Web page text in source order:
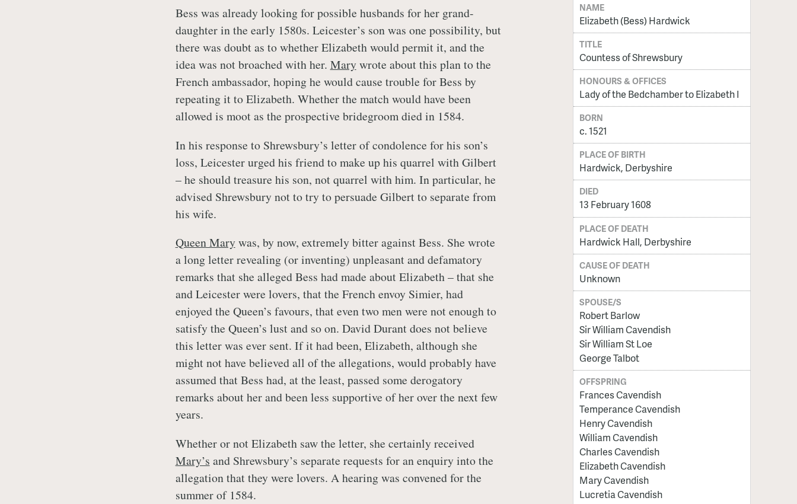
Bess was already looking for possible husbands for her grand-
daughter in the early 1580s. Leicester’s son was one possibility, but
there was doubt as to whether Elizabeth would permit it, and the
idea was not broached with her. Marywrote about this plan to the
French ambassador, hoping he would cause trouble for Bess by
repeating it to Elizabeth. Whether the match would have been
allowed is moot as the prospective bridegroom died in 1584.
In his response to Shrewsbury’s letter of condolence for his son’s
loss, Leicester urged his friend to make up his quarrel with Gilbert
– he should treasure his son, not quarrel with him. In particular, he
advised Shrewsbury not to try to persuade Gilbert to separate from
his wife.
Queen Marywas, by now, extremely bitter against Bess. She wrote
a long letter revealing (or inventing) unpleasant and defamatory
remarks that she alleged Bess had made about Elizabeth – that she
and Leicester were lovers, that the French envoy Simier, had
enjoyed the Queen’s favours, that even two men were not enough to
satisfy the Queen’s lust and so on. David Durant does not believe
this letter was ever sent. If it had been, Elizabeth, although she
might not have believed all of the allegations, would probably have
assumed that Bess had, at the least, passed some derogatory
remarks about her and been less supportive of her over the next few
years.
Whether or not Elizabeth saw the letter, she certainly received
Mary’s and Shrewsbury’s separate requests for an enquiry into the
allegation that they were lovers. A hearing was convened for the
summer of 1584.
NAME
Elizabeth (Bess) Hardwick
TITLE
Countess of Shrewsbury
HONOURS & OFFICES
Lady of the Bedchamber to Elizabeth I
BORN
c. 1521
PLACE OF BIRTH
Hardwick, Derbyshire
DIED
13 February 1608
PLACE OF DEATH
Hardwick Hall, Derbyshire
CAUSE OF DEATH
Unknown
SPOUSE/S
Robert Barlow
Sir William Cavendish
Sir William St Loe
George Talbot
OFFSPRING
Frances Cavendish
Temperance Cavendish
Henry Cavendish
William Cavendish
Charles Cavendish
Elizabeth Cavendish
Mary Cavendish
Lucretia Cavendish